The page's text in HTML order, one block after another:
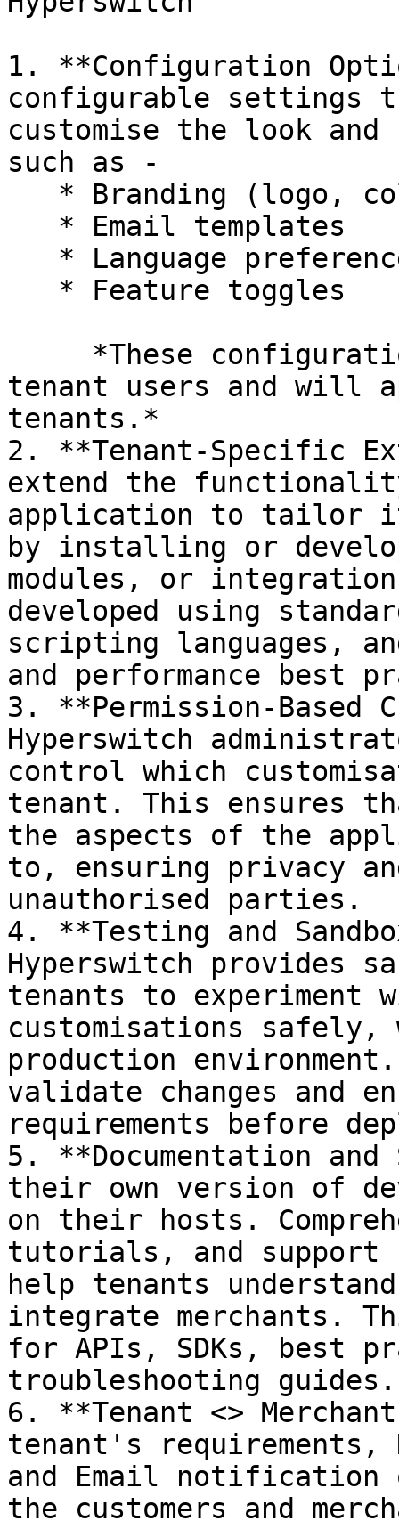
1. **Configuration
configurable settings
customise the look
such as -
tenant users and will
tenants.*
2. **Tenant-Specific
extend the
application to tailor
by installing or
modules, or
developed using
scripting languages,
and performance best
3. **Permission-Based
Hyperswitch
control which
tenant. This ensures
the aspects of the
to, ensuring privacy
unauthorised parties.
4. **Testing and
Hyperswitch provides
tenants to experiment
customisations
production
validate changes and
requirements before
5. **Documentation
their own version of
on their hosts.
tutorials, and support
help tenants
integrate merchants.
for APIs, SDKs, best
troubleshooting guides.
6. **Tenant <>
tenant's requirements,
and Email
the customers and